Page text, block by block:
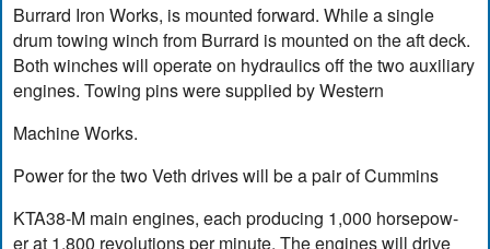
Burrard Iron Works, is mounted forward. While a single
drum towing winch from Burrard is mounted on the aft deck.
Both winches will operate on hydraulics off the two auxiliary
engines. Towing pins were supplied by Western
Machine Works.
Power for the two Veth drives will be a pair of Cummins
KTA38-M main engines, each producing 1,000 horsepow-
er at 1,800 revolutions per minute. The engines will drive